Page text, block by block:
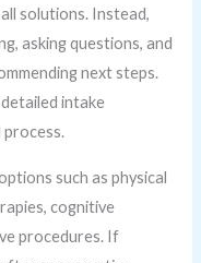
solutions. Instead,
asking questions, and
next steps.
intake
process.
such as physical
cognitive
procedures. If